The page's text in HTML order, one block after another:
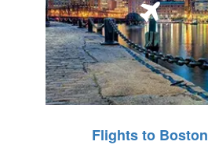
Flights to Boston